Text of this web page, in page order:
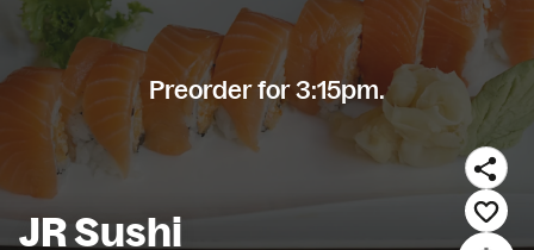
Preorder for 3:15pm.
JR Sushi